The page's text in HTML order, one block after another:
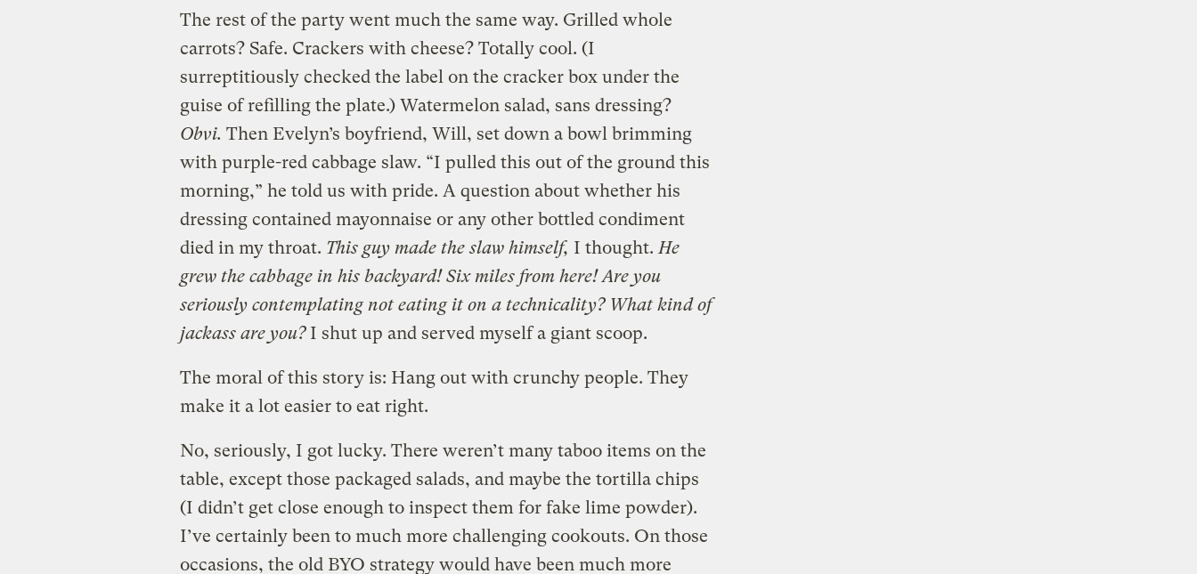
The rest of the party went much the same way. Grilled whole
carrots? Safe. Crackers with cheese? Totally cool. (I
surreptitiously checked the label on the cracker box under the
guise of refilling the plate.) Watermelon salad, sans dressing?
Obvi. Then Evelyn’s boyfriend, Will, set down a bowl brimming
with purple-red cabbage slaw. “I pulled this out of the ground this
morning,” he told us with pride. A question about whether his
dressing contained mayonnaise or any other bottled condiment
died in my throat. This guy made the slaw himself, I thought. He
grew the cabbage in his backyard! Six miles from here! Are you
seriously contemplating not eating it on a technicality? What kind of
jackass are you? I shut up and served myself a giant scoop.
The moral of this story is: Hang out with crunchy people. They
make it a lot easier to eat right.
No, seriously, I got lucky. There weren’t many taboo items on the
table, except those packaged salads, and maybe the tortilla chips
(I didn’t get close enough to inspect them for fake lime powder).
I’ve certainly been to much more challenging cookouts. On those
occasions, the old BYO strategy would have been much more